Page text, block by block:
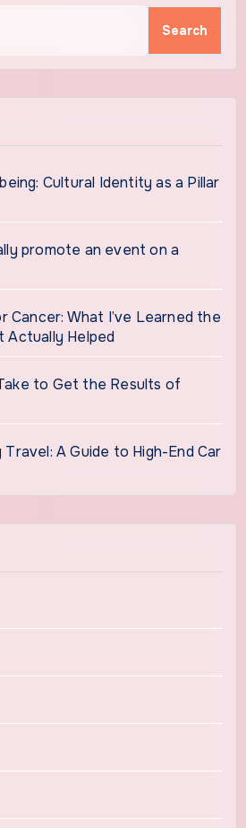
Cultural Identity as a Pillar
promote an event on a
Cancer: What I’ve Learned the
Actually Helped
to Get the Results of
A Guide to High-End Car